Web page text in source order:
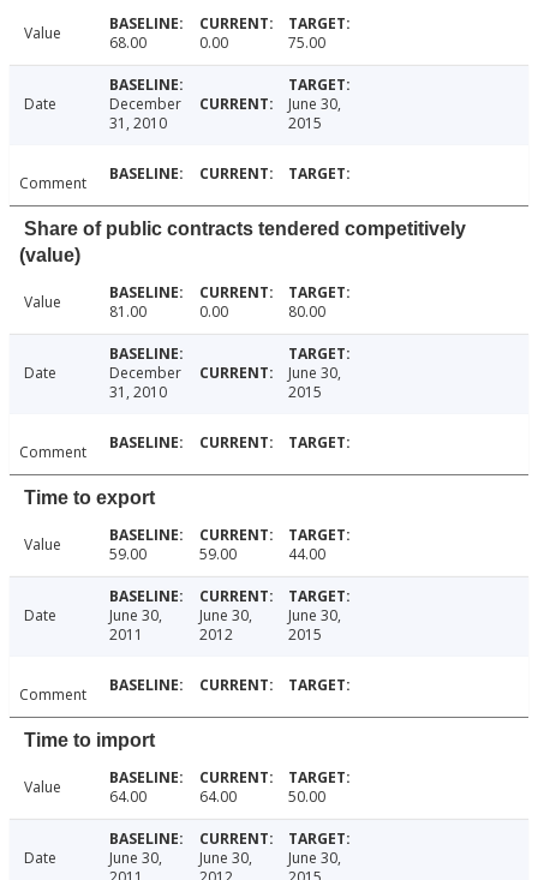
Value 68.00 0.00 75.00
Date
December
31, 2010
June 30,
2015
Comment
Share of public contracts tendered competitively
(value)
Value 81.00 0.00 80.00
Date
December
31, 2010
June 30,
2015
Comment
Time to export
Value 59.00 59.00 44.00
Date
June 30,
2011
June 30,
2012
June 30,
2015
Comment
Time to import
Value 64.00 64.00 50.00
Date
June 30,
June 30,
June 30,